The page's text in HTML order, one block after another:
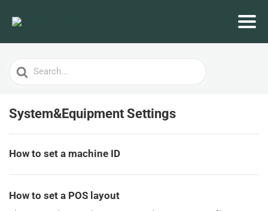
Search
For
System&Equipment Settings
How to set a machine ID
How to set a POS layout